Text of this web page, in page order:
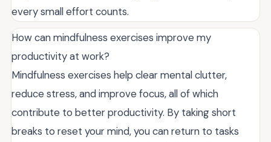
every small effort counts.
How can mindfulness exercises improve my
productivity at work?
Mindfulness exercises help clear mental clutter,
reduce stress, and improve focus, all of which
contribute to better productivity. By taking short
breaks to reset your mind, you can return to tasks